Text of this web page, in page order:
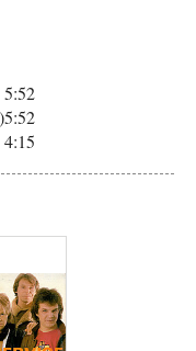
5:52
5:52
4:15